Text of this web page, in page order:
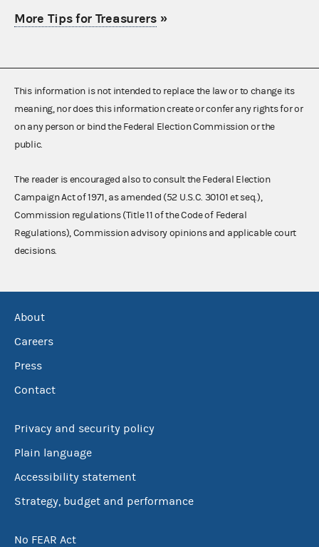
More Tips for Treasurers»
This information is not intended to replace the law or to change its
meaning, nor does this information create or confer any rights for or
on any person or bind the Federal Election Commission or the
public.
The reader is encouraged also to consult the Federal Election
Campaign Act of 1971, as amended (52 U.S.C. 30101 et seq.),
Commission regulations (Title 11 of the Code of Federal
Regulations), Commission advisory opinions and applicable court
decisions.
About
Careers
Press
Contact
Privacy and security policy
Plain language
Accessibility statement
Strategy, budget and performance
No FEAR Act